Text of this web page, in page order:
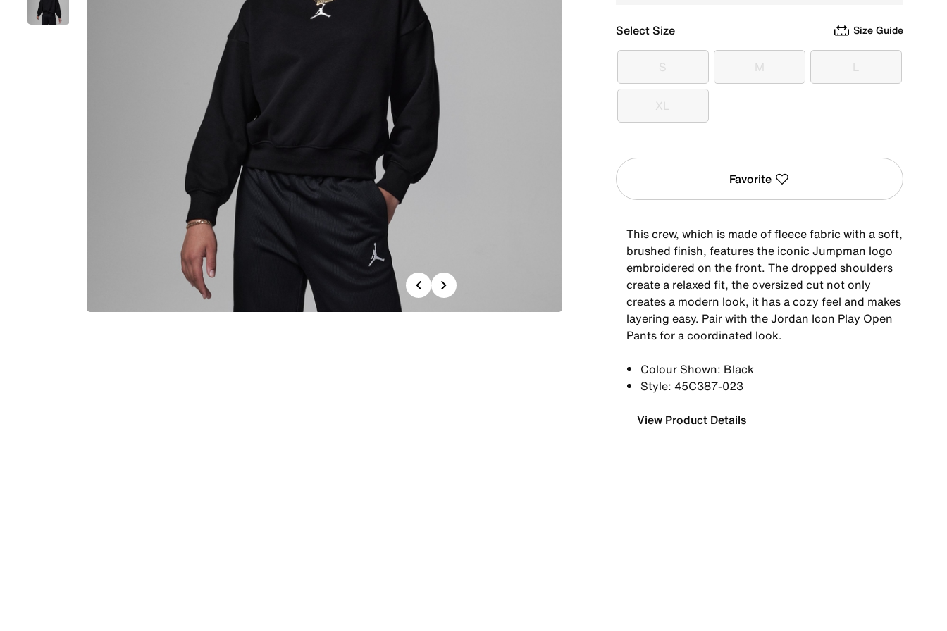
Previous
Next
Select Size Size Guide
S
S M
M L
L
XL
XL
Favorite
This crew, which is made of fleece fabric with a soft,
brushed finish, features the iconic Jumpman logo
embroidered on the front. The dropped shoulders
create a relaxed fit, the oversized cut not only
creates a modern look, it has a cozy feel and makes
layering easy. Pair with the Jordan Icon Play Open
Pants for a coordinated look.
Colour Shown: Black
Style: 45C387-023
View Product Details